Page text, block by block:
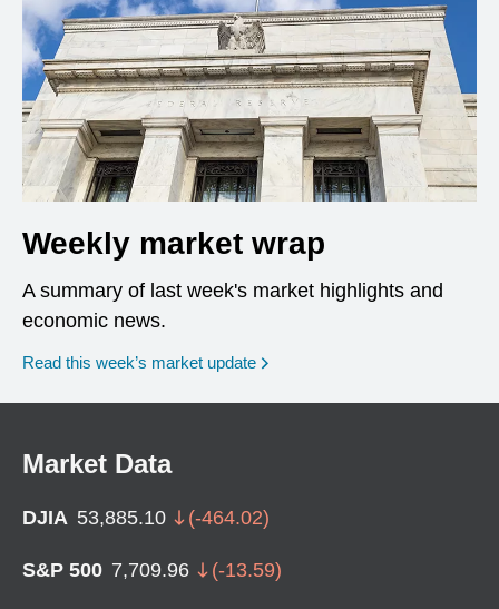
Weekly market wrap
A summary of last week's market highlights and
economic news.
Read this week’s market update
Market Data
DJIA 53,885.10 (-464.02)
S&P 500 7,709.96 (-13.59)